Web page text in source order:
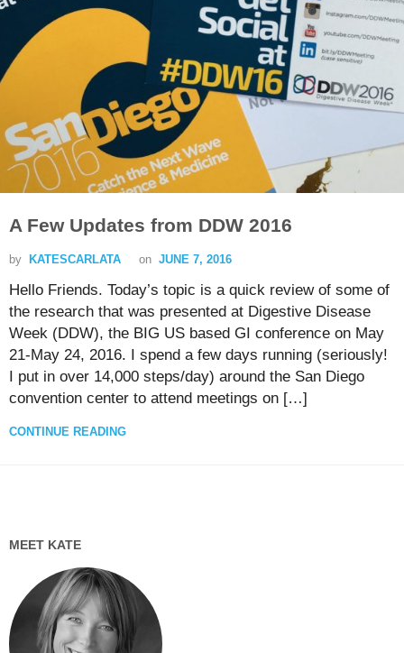
A Few Updates from DDW 2016
by KATESCARLATA on JUNE 7, 2016
Hello Friends. Today’s topic is a quick review of some of
the research that was presented at Digestive Disease
Week (DDW), the BIG US based GI conference on May
21-May 24, 2016. I spend a few days running (seriously!
I put in over 14,000 steps/day) around the San Diego
convention center to attend meetings on […]
CONTINUE READING
MEET KATE